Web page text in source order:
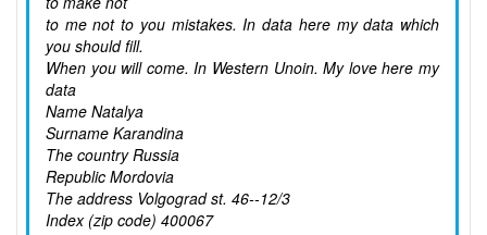
to me not to you mistakes. In data here my data which
you should fill.
When you will come. In Western Unoin. My love here my
data
Name Natalya
Surname Karandina
The country Russia
Republic Mordovia
The address Volgograd st. 46--12/3
Index (zip code) 400067